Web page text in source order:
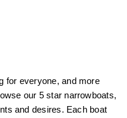
for everyone, and more
our 5 star narrowboats,
and desires. Each boat